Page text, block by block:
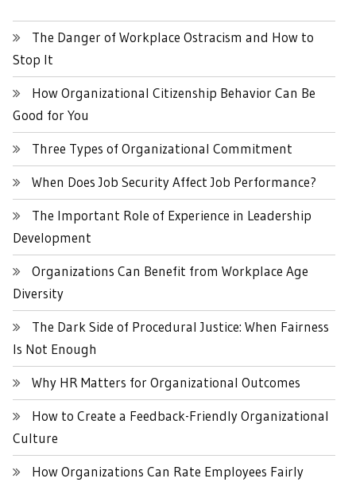
The Danger of Workplace Ostracism and How to
Stop It
How Organizational Citizenship Behavior Can Be
Good for You
Three Types of Organizational Commitment
When Does Job Security Affect Job Performance?
The Important Role of Experience in Leadership
Development
Organizations Can Benefit from Workplace Age
Diversity
The Dark Side of Procedural Justice: When Fairness
Is Not Enough
Why HR Matters for Organizational Outcomes
How to Create a Feedback-Friendly Organizational
Culture
How Organizations Can Rate Employees Fairly